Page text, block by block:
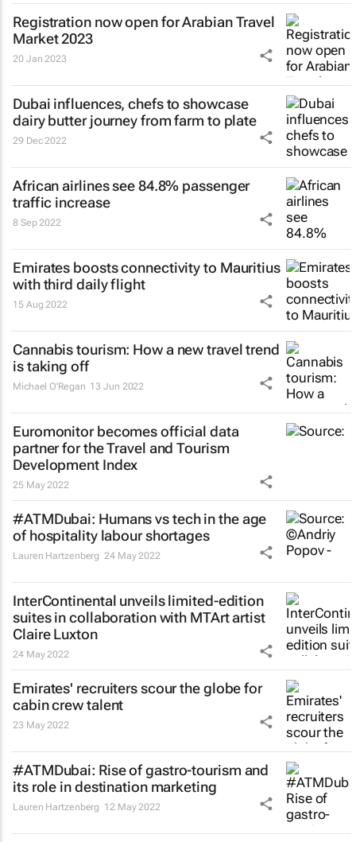
Registration now open for Arabian Travel
Market 2023
20 Jan 2023
Dubai influences, chefs to showcase
dairy butter journey from farm to plate
29 Dec 2022
African airlines see 84.8% passenger
traffic increase
8 Sep 2022
Emirates boosts connectivity to Mauritius
with third daily flight
15 Aug 2022
Cannabis tourism: How a new travel trend
is taking off
Michael O'Regan 13 Jun 2022
Euromonitor becomes official data
partner for the Travel and Tourism
Development Index
25 May 2022
#ATMDubai: Humans vs tech in the age
of hospitality labour shortages
Lauren Hartzenberg 24 May 2022
InterContinental unveils limited-edition
suites in collaboration with MTArt artist
Claire Luxton
24 May 2022
Emirates' recruiters scour the globe for
cabin crew talent
23 May 2022
#ATMDubai: Rise of gastro-tourism and
its role in destination marketing
Lauren Hartzenberg 12 May 2022